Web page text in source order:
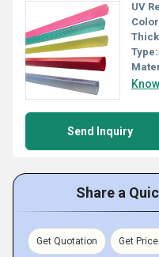
UV
Type:
Send Inquiry
Share a
Get Quotation Get